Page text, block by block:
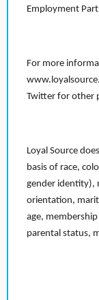
Employment
For more
Twitter for other
Loyal Source
basis of race,
gender identity),
orientation,
age,
parental status,